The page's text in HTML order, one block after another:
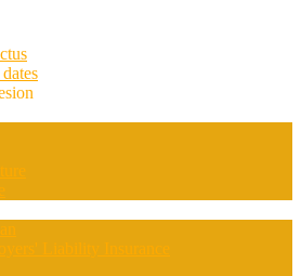
Liability Insurance